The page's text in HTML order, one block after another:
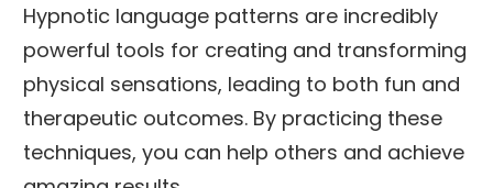
Hypnotic language patterns are incredibly
powerful tools for creating and transforming
physical sensations, leading to both fun and
therapeutic outcomes. By practicing these
techniques, you can help others and achieve